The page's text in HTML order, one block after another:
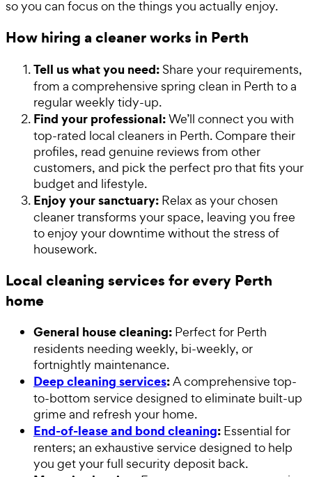
so you can focus on the things you actually enjoy.
How hiring a cleaner works in Perth
Tell us what you need: Share your requirements,
from a comprehensive spring clean in Perth to a
regular weekly tidy-up.
Find your professional:We’ll connect you with
top-rated local cleaners in Perth. Compare their
profiles, read genuine reviews from other
customers, and pick the perfect pro that fits your
budget and lifestyle.
Enjoy your sanctuary: Relax as your chosen
cleaner transforms your space, leaving you free
to enjoy your downtime without the stress of
housework.
Local cleaning services for every Perth
home
General house cleaning: Perfect for Perth
residents needing weekly, bi-weekly, or
fortnightly maintenance.
Deep cleaning services:A comprehensive top-
to-bottom service designed to eliminate built-up
grime and refresh your home.
End-of-lease and bond cleaning: Essential for
renters; an exhaustive service designed to help
you get your full security deposit back.